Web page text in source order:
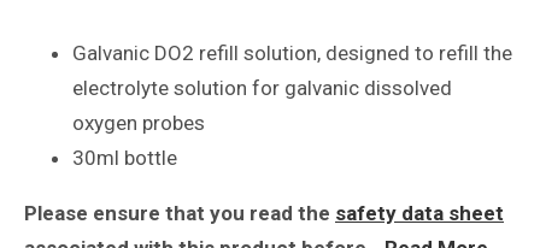
Galvanic DO2 refill solution, designed to refill the
electrolyte solution for galvanic dissolved
oxygen probes
30ml bottle
Please ensure that you read the safety data sheet